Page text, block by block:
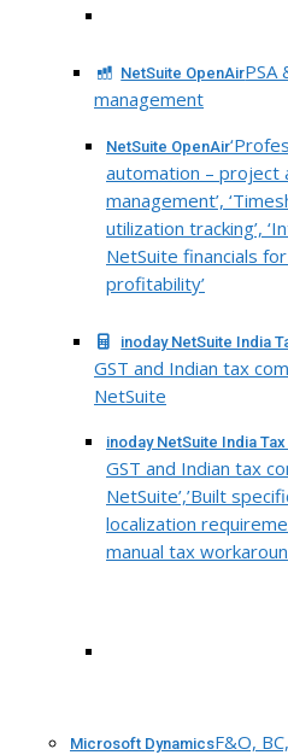
NetSuite OpenAirPSA
management
NetSuite OpenAir
automation – project
management’,
utilization tracking’,
NetSuite financials
profitability’
inoday NetSuite India
GST and Indian tax
NetSuite
inoday NetSuite India
GST and Indian tax
NetSuite’,’Built
localization
manual tax
Microsoft DynamicsF&O,